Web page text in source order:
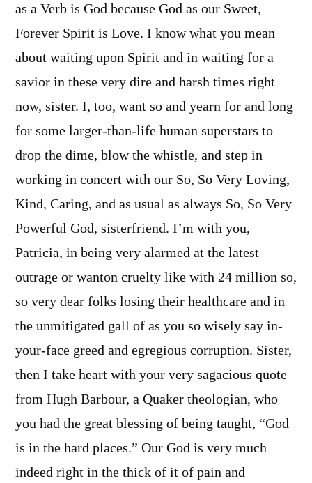
as a Verb is God because God as our Sweet,
Forever Spirit is Love. I know what you mean
about waiting upon Spirit and in waiting for a
savior in these very dire and harsh times right
now, sister. I, too, want so and yearn for and long
for some larger-than-life human superstars to
drop the dime, blow the whistle, and step in
working in concert with our So, So Very Loving,
Kind, Caring, and as usual as always So, So Very
Powerful God, sisterfriend. I’m with you,
Patricia, in being very alarmed at the latest
outrage or wanton cruelty like with 24 million so,
so very dear folks losing their healthcare and in
the unmitigated gall of as you so wisely say in-
your-face greed and egregious corruption. Sister,
then I take heart with your very sagacious quote
from Hugh Barbour, a Quaker theologian, who
you had the great blessing of being taught, “God
is in the hard places.” Our God is very much
indeed right in the thick of it of pain and